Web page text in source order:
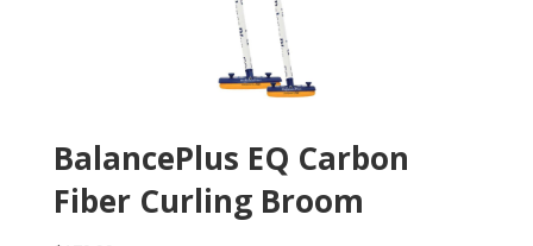
BalancePlus EQ Carbon
Fiber Curling Broom